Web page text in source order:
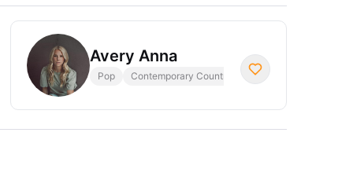
Avery Anna
Pop Contemporary Country